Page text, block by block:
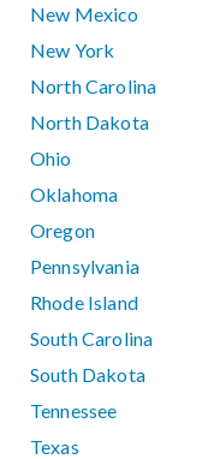
New Mexico
New York
North Carolina
North Dakota
Ohio
Oklahoma
Oregon
Pennsylvania
Rhode Island
South Carolina
South Dakota
Tennessee
Texas